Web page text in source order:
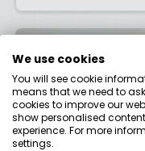
We use cookies
You will see cookie
means that we need to
cookies to improve our
show personalised
experience. For more
settings.